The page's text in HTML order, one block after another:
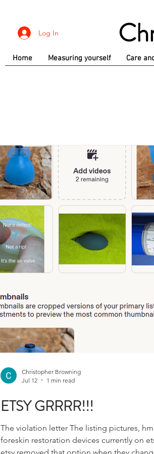
Log In
Home Measuring yourself Care
ETSY GRRRR!!!
The violation letter The listing pictures,
foreskin restoration devices currently on
etsy removed that option when they
Christopher Browning
Jul 12
1 min read